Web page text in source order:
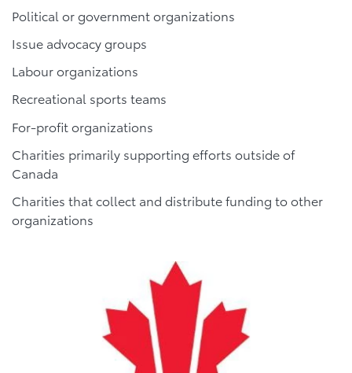
Political or government organizations
Issue advocacy groups
Labour organizations
Recreational sports teams
For-profit organizations
Charities primarily supporting efforts outside of
Canada
Charities that collect and distribute funding to other
organizations